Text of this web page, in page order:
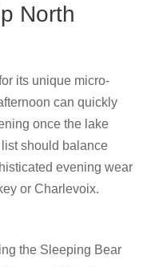
North
its unique micro-
can quickly
once the lake
should balance
evening wear
or Charlevoix.
the Sleeping Bear